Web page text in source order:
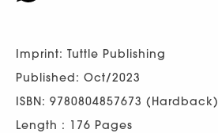
Imprint: Tuttle Publishing
Published: Oct/2023
ISBN: 9780804857673 (Hardback)
Length : 176 Pages